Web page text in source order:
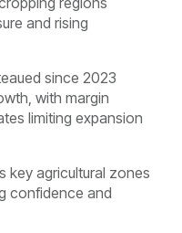
and rising
since 2023
with margin
limiting expansion
key agricultural zones
confidence and